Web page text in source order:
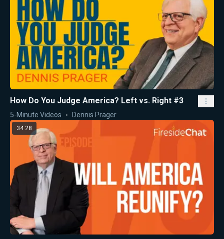
How Do You Judge America? Left vs. Right #3
5-Minute Videos Dennis Prager
34:28